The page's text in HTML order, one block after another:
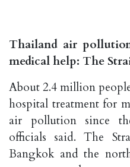
Thailand air
medical help: The
About 2.4 million
hospital treatment for
air pollution since
officials said. The
Bangkok and the